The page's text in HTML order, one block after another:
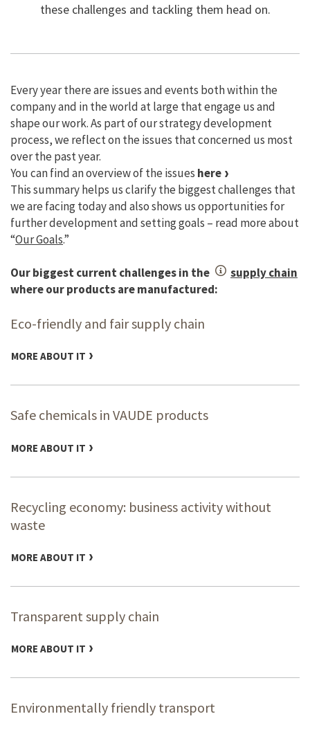
these challenges and tackling them head on.
Every year there are issues and events both within the
company and in the world at large that engage us and
shape our work. As part of our strategy development
process, we reflect on the issues that concerned us most
over the past year.
You can find an overview of the issues here
This summary helps us clarify the biggest challenges that
we are facing today and also shows us opportunities for
further development and setting goals – read more about
“Our Goals.”
Our biggest current challenges in the
supply chain
where our products are manufactured:
Eco-friendly and fair supply chain
MORE ABOUT IT
Safe chemicals in VAUDE products
MORE ABOUT IT
Recycling economy: business activity without
waste
MORE ABOUT IT
Transparent supply chain
MORE ABOUT IT
Environmentally friendly transport